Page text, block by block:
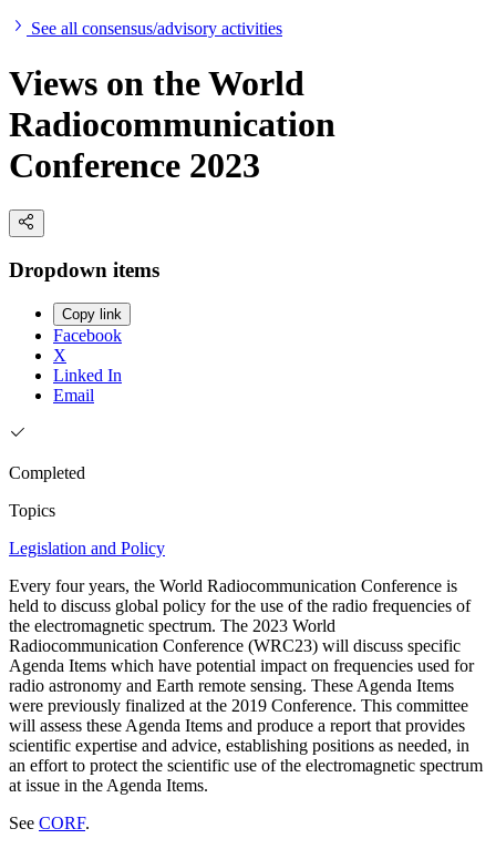
See all consensus/advisory activities
Views on the World
Radiocommunication
Conference 2023
Dropdown items
Copy link
Facebook
X
Linked In
Email
Completed
Topics
Legislation and Policy
Every four years, the World Radiocommunication Conference is
held to discuss global policy for the use of the radio frequencies of
the electromagnetic spectrum. The 2023 World
Radiocommunication Conference (WRC23) will discuss specific
Agenda Items which have potential impact on frequencies used for
radio astronomy and Earth remote sensing. These Agenda Items
were previously finalized at the 2019 Conference. This committee
will assess these Agenda Items and produce a report that provides
scientific expertise and advice, establishing positions as needed, in
an effort to protect the scientific use of the electromagnetic spectrum
at issue in the Agenda Items.
See CORF.